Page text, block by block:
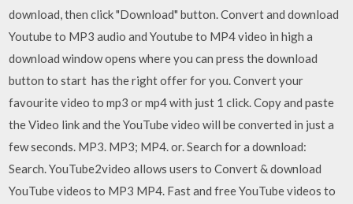
download, then click "Download" button. Convert and download
Youtube to MP3 audio and Youtube to MP4 video in high a
download window opens where you can press the download
button to start has the right offer for you. Convert your
favourite video to mp3 or mp4 with just 1 click. Copy and paste
the Video link and the YouTube video will be converted in just a
few seconds. MP3. MP3; MP4. or. Search for a download:
Search. YouTube2video allows users to Convert & download
YouTube videos to MP3 MP4. Fast and free YouTube videos to